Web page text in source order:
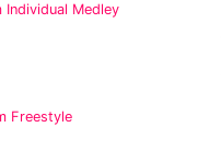
Medley
Freestyle